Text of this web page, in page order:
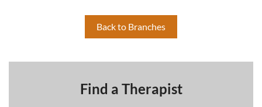
Back to Branches
Find a Therapist